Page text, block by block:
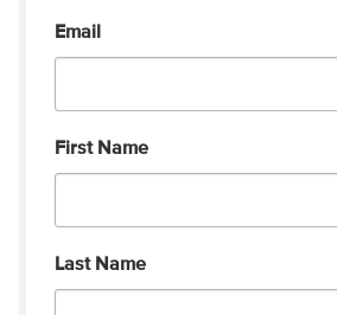
Email
First Name
Last Name